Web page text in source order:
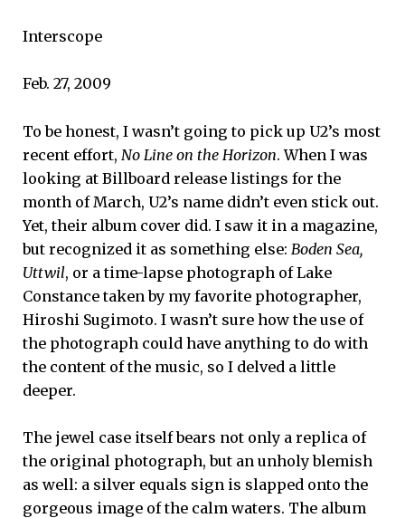
Interscope
Feb. 27, 2009
To be honest, I wasn’t going to pick up U2’s most
recent effort, No Line on the Horizon. When I was
looking at Billboard release listings for the
month of March, U2’s name didn’t even stick out.
Yet, their album cover did. I saw it in a magazine,
but recognized it as something else: Boden Sea,
Uttwil, or a time-lapse photograph of Lake
Constance taken by my favorite photographer,
Hiroshi Sugimoto. I wasn’t sure how the use of
the photograph could have anything to do with
the content of the music, so I delved a little
deeper.
The jewel case itself bears not only a replica of
the original photograph, but an unholy blemish
as well: a silver equals sign is slapped onto the
gorgeous image of the calm waters. The album